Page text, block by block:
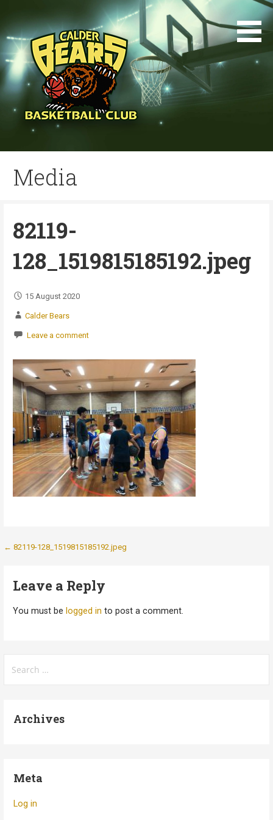
content
Media
82119-
128_1519815185192.jpeg
15 August 2020
Calder Bears
Leave a comment
Post
← 82119-128_1519815185192.jpeg
Leave a Reply
You must be logged in to post a comment.
for:
Archives
Meta
Log in